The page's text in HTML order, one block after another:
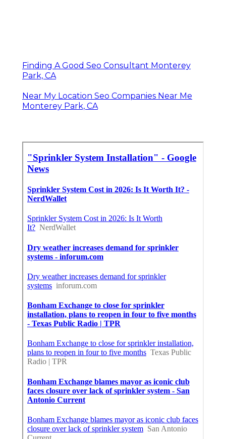
Finding A Good Seo Consultant Monterey
Park, CA
Near My Location Seo Companies Near Me
Monterey Park, CA